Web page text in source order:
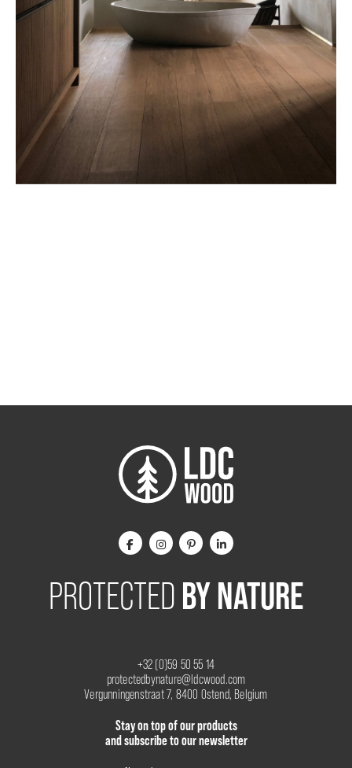
PROTECTED BY NATURE
+32 (0)59 50 55 14
protectedbynature@ldcwood.com
Vergunningenstraat 7, 8400 Ostend, Belgium
Stay on top of our products
and subscribe to our newsletter